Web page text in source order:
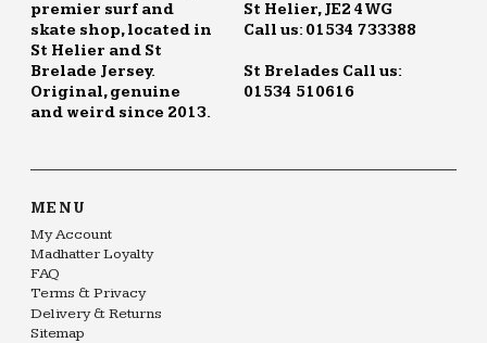
premier surf and
skate shop, located in
St Helier and St
Brelade Jersey.
Original, genuine
and weird since 2013.
St Helier, JE2 4WG
Call us: 01534 733388
St Brelades Call us:
01534 510616
MENU
My Account
Madhatter Loyalty
FAQ
Terms & Privacy
Delivery & Returns
Sitemap